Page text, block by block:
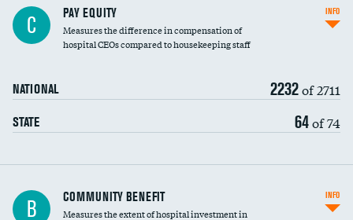
C PAY EQUITY
Measures the difference in compensation of
hospital CEOs compared to housekeeping staff
NATIONAL 2232of 2711
STATE 64of 74
INFO
Ratio of executive compensation to
housekeeping wages
B COMMUNITY BENEFIT
Measures the extent of hospital investment in
INFO